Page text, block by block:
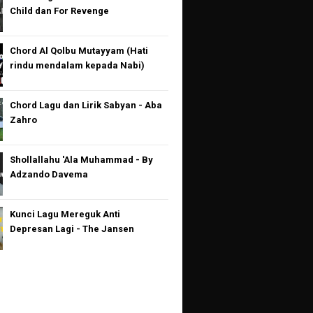
Child dan For Revenge
Chord Al Qolbu Mutayyam (Hati
rindu mendalam kepada Nabi)
Chord Lagu dan Lirik Sabyan - Aba
Zahro
Shollallahu 'Ala Muhammad - By
Adzando Davema
Kunci Lagu Mereguk Anti
Depresan Lagi - The Jansen